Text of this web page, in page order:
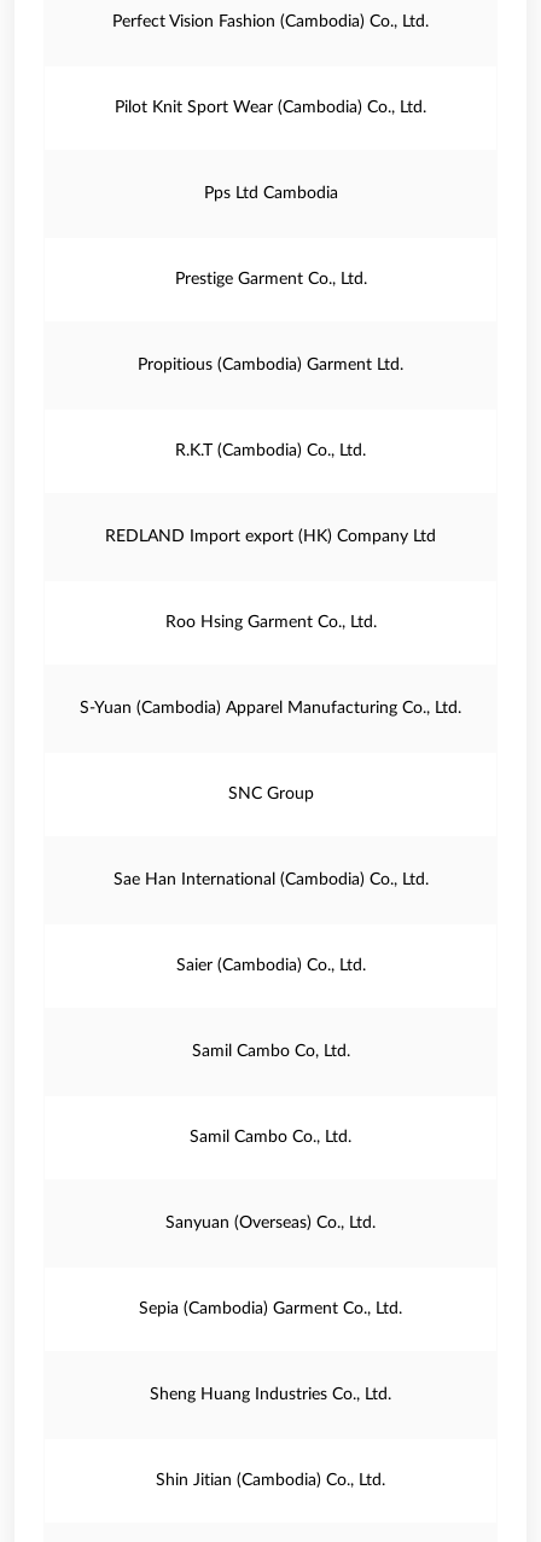
Perfect Vision Fashion (Cambodia) Co., Ltd.
Pilot Knit Sport Wear (Cambodia) Co., Ltd.
Pps Ltd Cambodia
Prestige Garment Co., Ltd.
Propitious (Cambodia) Garment Ltd.
R.K.T (Cambodia) Co., Ltd.
REDLAND Import export (HK) Company Ltd
Roo Hsing Garment Co., Ltd.
S-Yuan (Cambodia) Apparel Manufacturing Co., Ltd.
SNC Group
Sae Han International (Cambodia) Co., Ltd.
Saier (Cambodia) Co., Ltd.
Samil Cambo Co, Ltd.
Samil Cambo Co., Ltd.
Sanyuan (Overseas) Co., Ltd.
Sepia (Cambodia) Garment Co., Ltd.
Sheng Huang Industries Co., Ltd.
Shin Jitian (Cambodia) Co., Ltd.